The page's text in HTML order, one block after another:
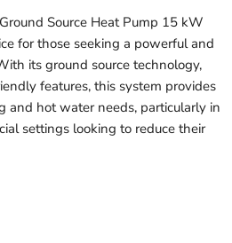
Source Heat Pump 15 kW
for those seeking a powerful and
its ground source technology,
features, this system provides
and hot water needs, particularly in
settings looking to reduce their